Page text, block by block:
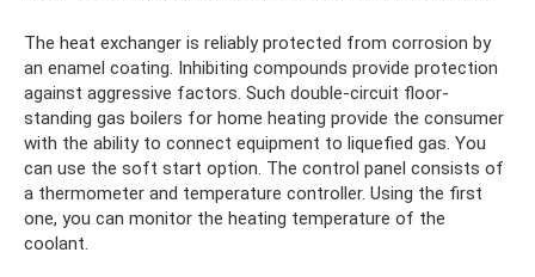
The heat exchanger is reliably protected from corrosion by
an enamel coating. Inhibiting compounds provide protection
against aggressive factors. Such double-circuit floor-
standing gas boilers for home heating provide the consumer
with the ability to connect equipment to liquefied gas. You
can use the soft start option. The control panel consists of
a thermometer and temperature controller. Using the first
one, you can monitor the heating temperature of the
coolant.